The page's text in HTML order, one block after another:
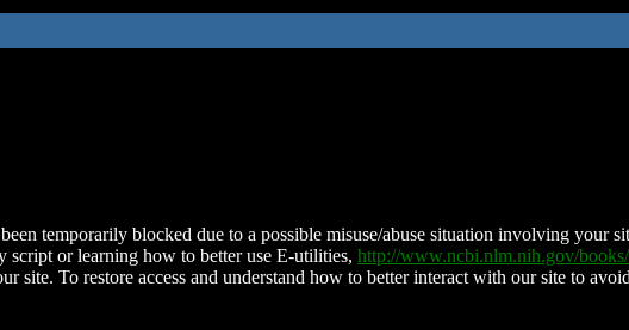
temporarily blocked due to a possible misuse/abuse situation involving your
script or learning how to better use E-utilities, http://www.ncbi.nlm.nih.gov/
site. To restore access and understand how to better interact with our site to